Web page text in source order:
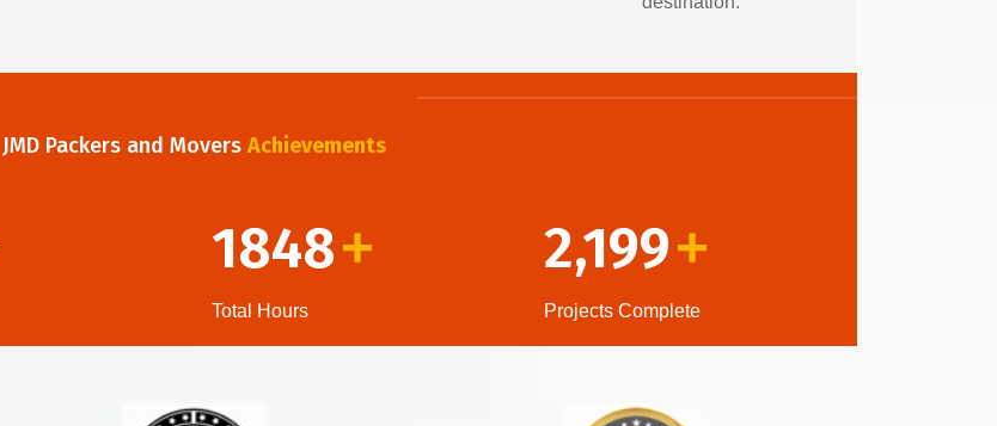
JMD Packers and Movers Achievements
1848+
Total Hours
2,199+
Projects Complete